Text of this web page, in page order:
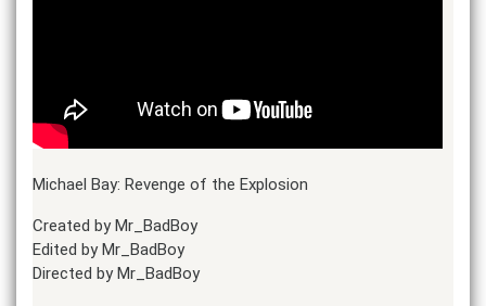
Michael Bay: Revenge of the Explosion
Created by Mr_BadBoy
Edited by Mr_BadBoy
Directed by Mr_BadBoy